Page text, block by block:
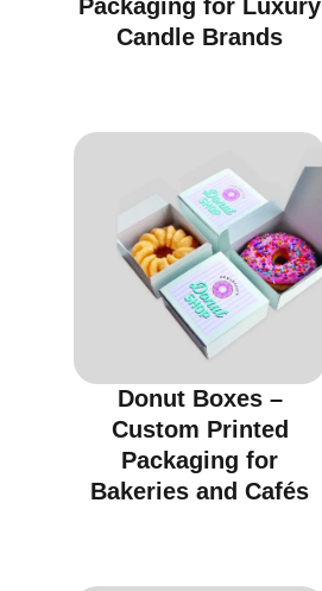
Packaging for Luxury
Candle Brands
Donut Boxes –
Custom Printed
Packaging for
Bakeries and Cafés